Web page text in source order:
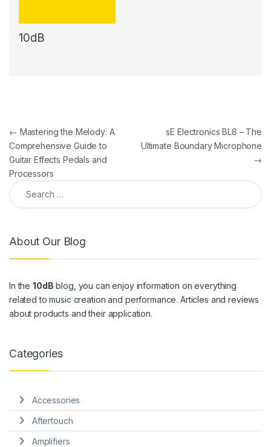
10dB
Post navigation
← Mastering the Melody: A
Comprehensive Guide to
Guitar Effects Pedals and
Processors
sE Electronics BL8 – The
Ultimate Boundary Microphone
→
Search for:
About Our Blog
In the10dB blog, you can enjoy information on everything
related to music creation and performance. Articles and reviews
about products and their application.
Categories
Accessories
Aftertouch
Amplifiers